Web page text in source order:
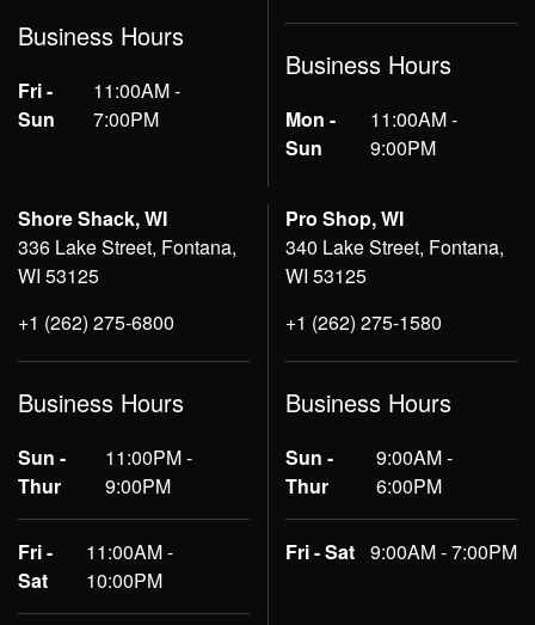
Business Hours
Fri -
Sun
11:00AM -
7:00PM
Business Hours
Mon -
Sun
11:00AM -
9:00PM
Shore Shack, WI
336 Lake Street, Fontana,
WI 53125
+1 (262) 275-6800
Business Hours
Sun -
Thur
11:00PM -
9:00PM
Fri -
Sat
11:00AM -
10:00PM
Pro Shop, WI
340 Lake Street, Fontana,
WI 53125
+1 (262) 275-1580
Business Hours
Sun -
Thur
9:00AM -
6:00PM
Fri - Sat 9:00AM - 7:00PM